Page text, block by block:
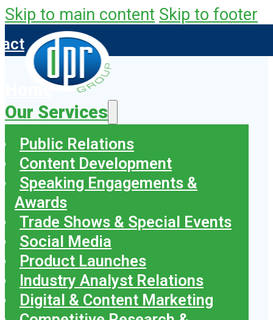
Skip to main content Skip to footer
Home
Our Services
Public Relations
Content Development
Speaking Engagements &
Awards
Trade Shows & Special Events
Social Media
Product Launches
Industry Analyst Relations
Digital & Content Marketing